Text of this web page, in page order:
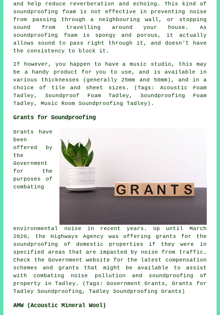
and help reduce reverberation and echoing. This kind of
soundproofing foam is not effective in preventing noise
from passing through a neighbouring wall, or stopping
sound from travelling around your house. As
soundproofing foam is spongy and porous, it actually
allows sound to pass right through it, and doesn't have
the consistency to block it.
If however, you happen to have a music studio, this may
be a handy product for you to use, and is available in
various thicknesses (generally 25mm and 50mm), and in a
choice of tile and sheet sizes. (Tags: Acoustic Foam
Tadley, Soundproof Foam Tadley, Soundproofing Foam
Tadley, Music Room Soundproofing Tadley).
Grants for Soundproofing
Grants have
been
offered by
the
Government
for the
purposes of
combating
environmental noise in recent years. Up until March
2020, the Highways Agency was offering grants for the
soundproofing of domestic properties if they were in
specified areas that are impacted by noise from traffic.
Check the Government website for the latest compensation
schemes and grants that might be available to assist
with combating noise pollution and soundproofing of
property in Tadley. (Tags: Government Grants, Grants for
Tadley Soundproofing, Tadley Soundproofing Grants)
AMW (Acoustic Mineral Wool)